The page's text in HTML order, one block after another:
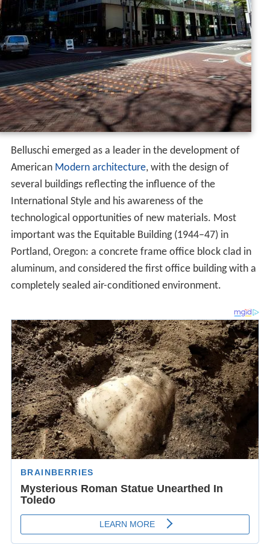
Belluschi emerged as a leader in the development of
American Modern architecture, with the design of
several buildings reflecting the influence of the
International Style and his awareness of the
technological opportunities of new materials. Most
important was the Equitable Building (1944–47) in
Portland, Oregon: a concrete frame office block clad in
aluminum, and considered the first office building with a
completely sealed air-conditioned environment.